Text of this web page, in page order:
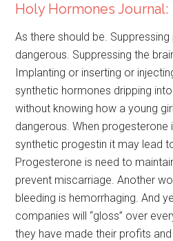
Holy Hormones Journal:
As there should be.
dangerous. Suppressing the
Implanting or inserting or
synthetic hormones dripping
without knowing how a young
dangerous. When progesterone
synthetic progestin it may lead
Progesterone is need to
prevent miscarriage. Another
bleeding is hemorrhaging. And
companies will “gloss” over
they have made their profits